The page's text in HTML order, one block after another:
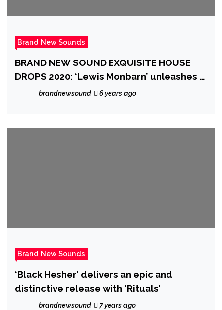
Brand New Sounds
BRAND NEW SOUND EXQUISITE HOUSE
DROPS 2020: ‘Lewis Monbarn’ unleashes a
cinematic album of tantalising earthly
brandnewsound 6 years ago
Brand New Sounds
‘Black Hesher’ delivers an epic and
distinctive release with ‘Rituals’
brandnewsound 7 years ago